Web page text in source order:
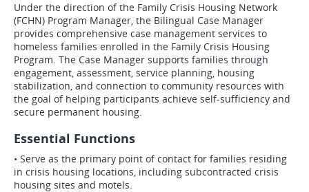
Under the direction of the Family Crisis Housing Network
(FCHN) Program Manager, the Bilingual Case Manager
provides comprehensive case management services to
homeless families enrolled in the Family Crisis Housing
Program. The Case Manager supports families through
engagement, assessment, service planning, housing
stabilization, and connection to community resources with
the goal of helping participants achieve self-sufficiency and
secure permanent housing.
Essential Functions
• Serve as the primary point of contact for families residing
in crisis housing locations, including subcontracted crisis
housing sites and motels.